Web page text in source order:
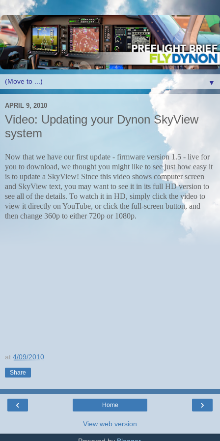
▼
APRIL 9, 2010
Video: Updating your Dynon SkyView
system
Now that we have our first update - firmware version 1.5 - live for
you to download, we thought you might like to see just how easy it
is to update a SkyView! Since this video shows computer screen
and SkyView text, you may want to see it in its full HD version to
see all of the details. To watch it in HD, simply click the video to
view it directly on YouTube, or click the full-screen button, and
then change 360p to either 720p or 1080p.
at 4/09/2010
Share
‹ ›
Home
View web version